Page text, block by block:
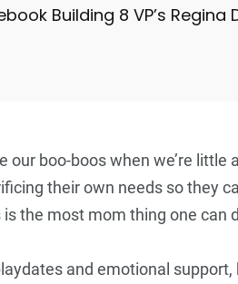
Building 8 VP’s
our boo-boos when we’re little
their own needs so they
the most mom thing one can
and emotional